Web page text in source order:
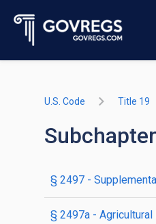
U.S. Code Title 19
§ 2497 -
§ 2497a -